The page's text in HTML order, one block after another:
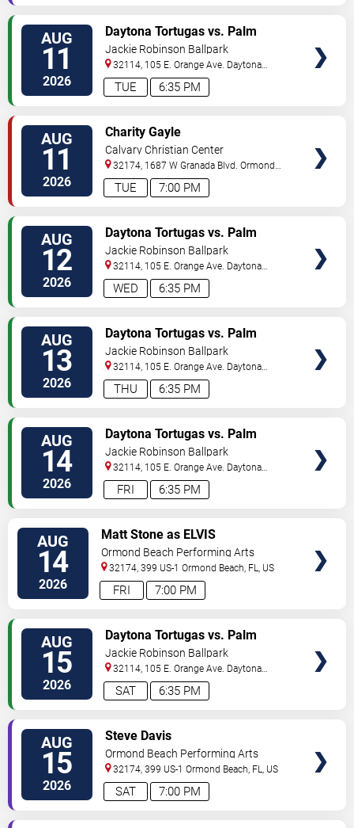
AUG
11
2026 6:35 PM
TUE
Daytona Tortugas vs. Palm
Beach Cardinals
Jackie Robinson Ballpark
32114, 105 E. Orange Ave. Daytona
Beach,FL, US
AUG
11
2026 7:00 PM
TUE
Charity Gayle
Calvary Christian Center
32174, 1687 W Granada Blvd. Ormond
Beach,FL, US
AUG
12
2026 6:35 PM
WED
Daytona Tortugas vs. Palm
Beach Cardinals
Jackie Robinson Ballpark
32114, 105 E. Orange Ave. Daytona
Beach,FL, US
AUG
13
2026 6:35 PM
THU
Daytona Tortugas vs. Palm
Beach Cardinals
Jackie Robinson Ballpark
32114, 105 E. Orange Ave. Daytona
Beach,FL, US
AUG
14
2026 6:35 PM
FRI
Daytona Tortugas vs. Palm
Beach Cardinals
Jackie Robinson Ballpark
32114, 105 E. Orange Ave. Daytona
Beach,FL, US
AUG
14
2026 7:00 PM
FRI
Matt Stone as ELVIS
Ormond Beach Performing Arts
32174, 399 US-1 Ormond Beach, FL, US
AUG
15
2026 6:35 PM
SAT
Daytona Tortugas vs. Palm
Beach Cardinals
Jackie Robinson Ballpark
32114, 105 E. Orange Ave. Daytona
Beach,FL, US
AUG
15
2026 7:00 PM
SAT
Steve Davis
Ormond Beach Performing Arts
32174, 399 US-1 Ormond Beach, FL, US